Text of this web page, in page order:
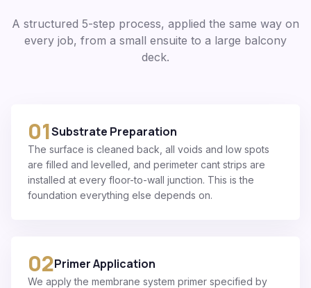
A structured 5-step process, applied the same way on
every job, from a small ensuite to a large balcony
deck.
01Substrate Preparation
The surface is cleaned back, all voids and low spots
are filled and levelled, and perimeter cant strips are
installed at every floor-to-wall junction. This is the
foundation everything else depends on.
02Primer Application
We apply the membrane system primer specified by